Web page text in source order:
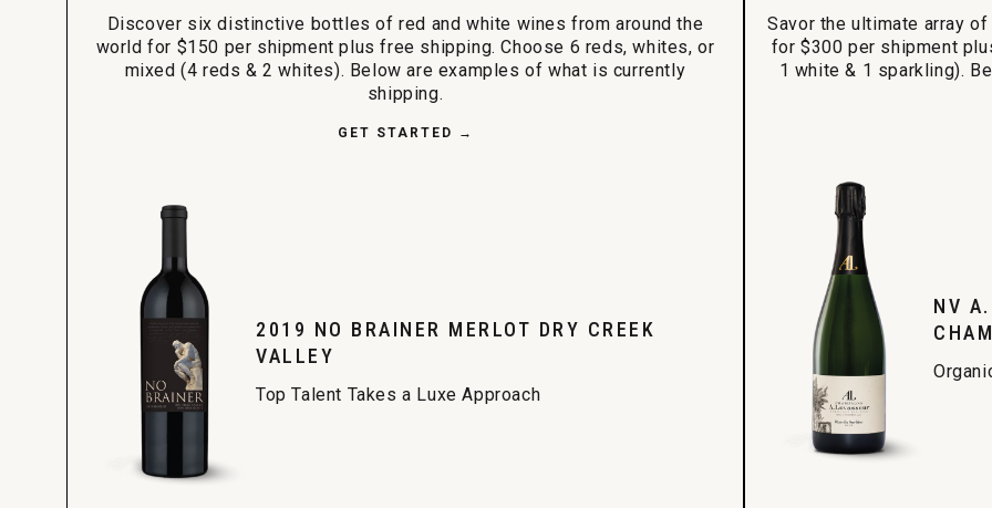
Discover six distinctive bottles of red and white wines from around the
world for $150 per shipment plus free shipping. Choose 6 reds, whites, or
mixed (4 reds & 2 whites). Below are examples of what is currently
shipping.
GET STARTED →
2019 NO BRAINER MERLOT DRY CREEK
VALLEY
Top Talent Takes a Luxe Approach
Savor the ultimate array
for $300 per shipment
1 white & 1 sparkling).
NV